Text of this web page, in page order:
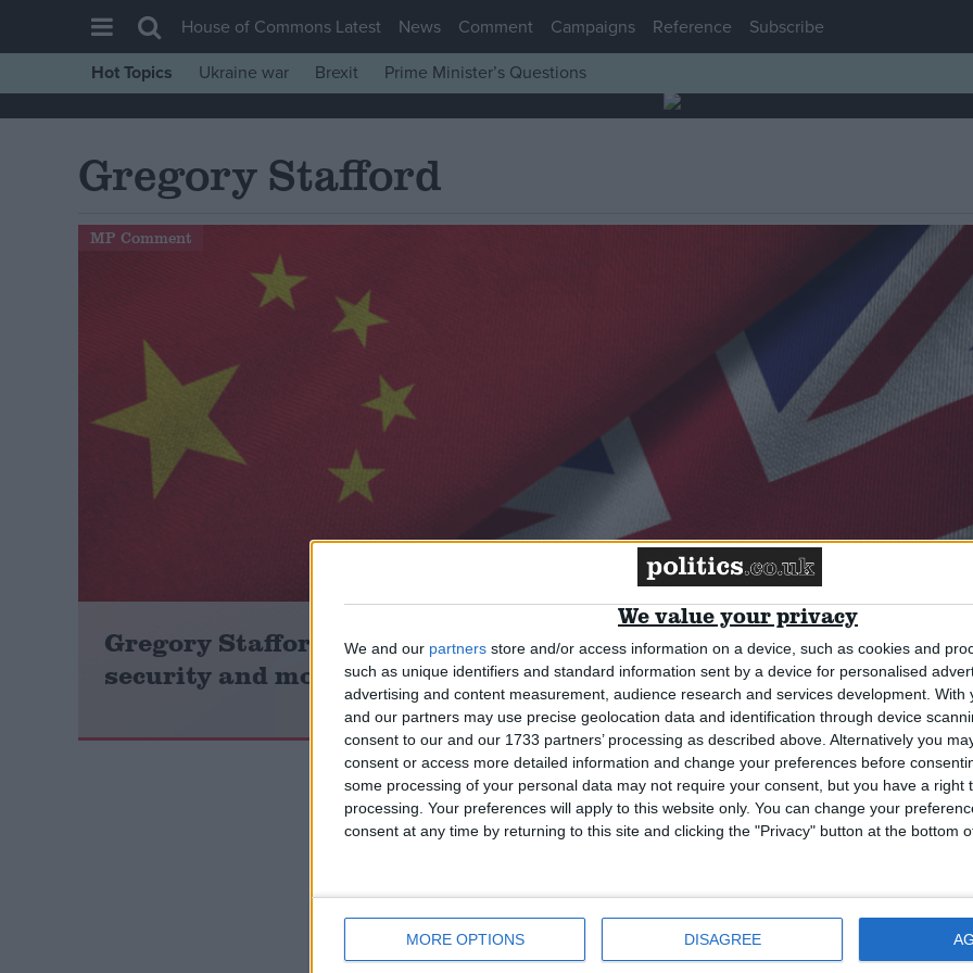
We value your privacy
We and our partners store and/or access information on a device, such as cookies and
such as unique identifiers and standard information sent by a device for personalised
advertising and content measurement, audience research and services development. With
and our partners may use precise geolocation data and identification through device
consent to our and our 1733 partners’ processing as described above. Alternatively you
consent or access more detailed information and change your preferences before
some processing of your personal data may not require your consent, but you have a right
processing. Your preferences will apply to this website only. You can change your
consent at any time by returning to this site and clicking the "Privacy" button at the bottom
MORE OPTIONS DISAGREE
House of Commons
Independence
Cost of Living
Latest Opinion Polls
Reference
House of Commons Latest News Comment Campaigns Reference
Subscribe
Hot Topics
Ukraine war Brexit Prime Minister’s Questions
Gregory Stafford
MP Comment
Gregory Stafford: ‘Weak stance on China risks our sovereignty,
security and moral standing’